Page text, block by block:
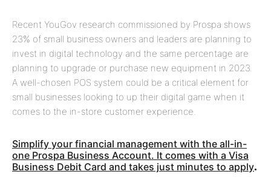
Recent YouGov research commissioned by Prospa shows
23% of small business owners and leaders are planning to
invest in digital technology and the same percentage are
planning to upgrade or purchase new equipment in 2023.
A well-chosen POS system could be a critical element for
small businesses looking to up their digital game when it
comes to the in-store customer experience.
Simplify your financial management with the all-in-
one Prospa Business Account. It comes with a Visa
Business Debit Card and takes just minutes to apply.